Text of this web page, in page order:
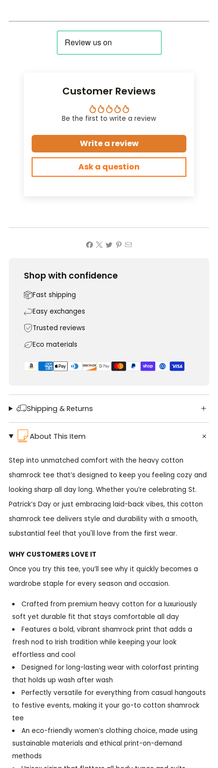
Customer Reviews
Be the first to write a review
Write a review
Ask a question
Shop with confidence
Fast shipping
Easy exchanges
Trusted reviews
Eco materials
Shipping & Returns
About This Item
Step into unmatched comfort with the heavy cotton
shamrock tee that’s designed to keep you feeling cozy and
looking sharp all day long. Whether you’re celebrating St.
Patrick’s Day or just embracing laid-back vibes, this cotton
shamrock tee delivers style and durability with a smooth,
substantial feel that you'll love from the first wear.
WHY CUSTOMERS LOVE IT
Once you try this tee, you’ll see why it quickly becomes a
wardrobe staple for every season and occasion.
Crafted from premium heavy cotton for a luxuriously
soft yet durable fit that stays comfortable all day
Features a bold, vibrant shamrock print that adds a
fresh nod to Irish tradition while keeping your look
effortless and cool
Designed for long-lasting wear with colorfast printing
that holds up wash after wash
Perfectly versatile for everything from casual hangouts
to festive events, making it your go-to cotton shamrock
tee
An eco-friendly women’s clothing choice, made using
sustainable materials and ethical print-on-demand
methods